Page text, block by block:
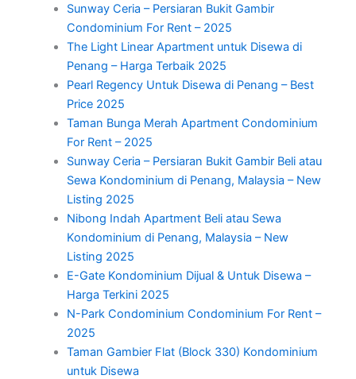
Sunway Ceria – Persiaran Bukit Gambir
Condominium For Rent – 2025
The Light Linear Apartment untuk Disewa di
Penang – Harga Terbaik 2025
Pearl Regency Untuk Disewa di Penang – Best
Price 2025
Taman Bunga Merah Apartment Condominium
For Rent – 2025
Sunway Ceria – Persiaran Bukit Gambir Beli atau
Sewa Kondominium di Penang, Malaysia – New
Listing 2025
Nibong Indah Apartment Beli atau Sewa
Kondominium di Penang, Malaysia – New
Listing 2025
E-Gate Kondominium Dijual & Untuk Disewa –
Harga Terkini 2025
N-Park Condominium Condominium For Rent –
2025
Taman Gambier Flat (Block 330) Kondominium
untuk Disewa